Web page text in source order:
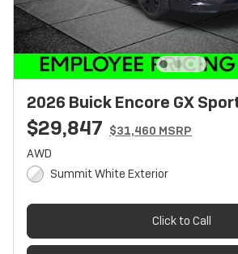
2026 Buick Encore GX
$29,847 $31,460 MSRP
AWD
Summit White Exterior
Click to Call